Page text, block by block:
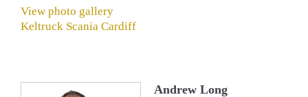
View photo gallery
Keltruck Scania Cardiff
Andrew Long